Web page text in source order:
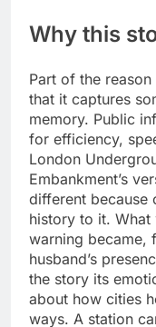
Why this
Part of the
that it captures
memory. Public
for efficiency,
London
Embankment’s
different because
history to it. What
warning became,
husband’s
the story its
about how cities
ways. A station